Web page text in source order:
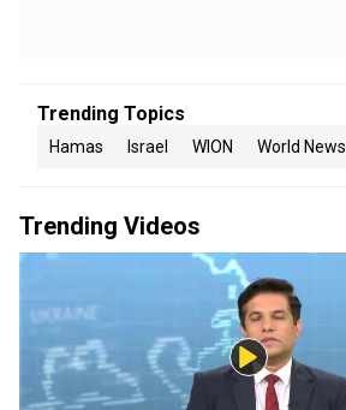
Trending Topics
Hamas Israel WION World News
Trending Videos